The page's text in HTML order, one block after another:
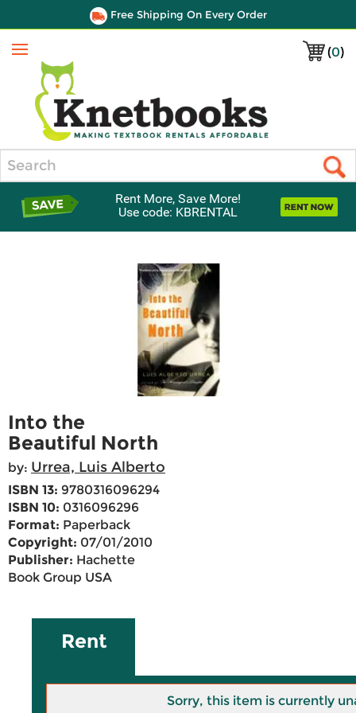
Free Shipping On Every Order
(0)
Menu
Rent More, Save More!
Use code: KBRENTAL
Into the
Beautiful North
by: Urrea, Luis Alberto
ISBN 13: 9780316096294
ISBN 10: 0316096296
Format: Paperback
Copyright: 07/01/2010
Publisher: Hachette
Book Group USA
Rent
Sorry, this item is currently